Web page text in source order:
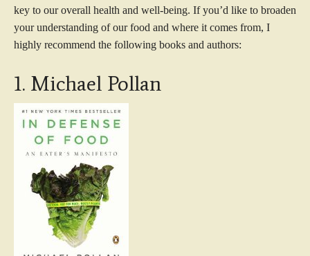
key to our overall health and well-being. If you’d like to broaden
your understanding of our food and where it comes from, I
highly recommend the following books and authors:
1. Michael Pollan